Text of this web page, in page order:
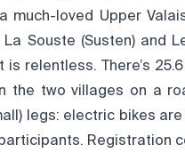
much-loved Upper
Souste (Susten) and
is relentless. There’s
the two villages on a
legs: electric bikes
Registration